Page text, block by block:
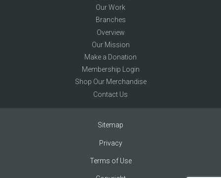
Our Work
Branches
Overview
Our Mission
Make a Donation
Membership Login
Shop Our Merchandise
Contact Us
Sitemap
Privacy
Terms of Use